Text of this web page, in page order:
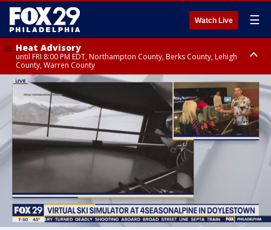
Watch Live ☰
Heat Advisory
until FRI 8:00 PM EDT, Northampton County, Berks County, Lehigh
County, Warren County
Heat Advisory
until SAT 8:00 PM EDT, Eastern Chester County, Western Chester County,
Eastern Montgomery County, Upper Bucks County, Philadelphia County,
Western Montgomery County, Delaware County, Lower Bucks County,
Somerset County, Southeastern Burlington County, Hunterdon County,
Camden County, Gloucester County, Northwestern Burlington County,
Mercer County, Ocean County, New Castle County